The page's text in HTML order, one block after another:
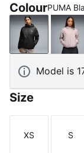
ColourPUMA
PUMA Black
Model is
Size
Size
XS
Size
S